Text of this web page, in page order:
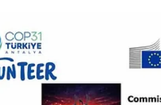
noting that, just like COP30, COP31 will be
measured by the ability to turn agreements
into reality. In the panel on the COP30
legacy, Ana Tony summed up the current
moment: “Climate is no longer a niche
issue.” She highlighted the 5